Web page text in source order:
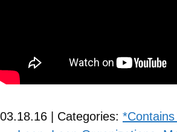
03.18.16 | Categories: